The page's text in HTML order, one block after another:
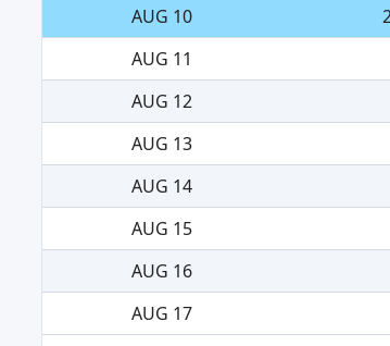
AUG 10
AUG 11
AUG 12
AUG 13
AUG 14
AUG 15
AUG 16
AUG 17